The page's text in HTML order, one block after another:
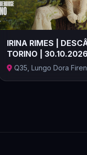
IRINA RIMES |
TORINO | 30.10.2026
Q35, Lungo Dora